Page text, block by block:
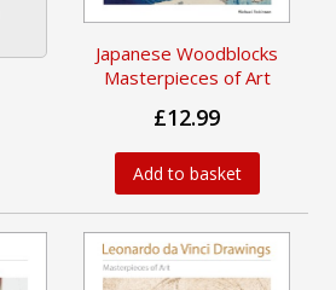
Japanese Woodblocks
Masterpieces of Art
£12.99
Add to basket